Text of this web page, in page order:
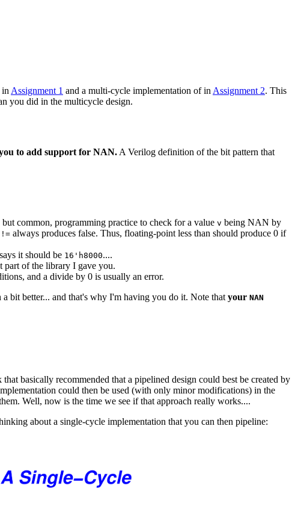
in Assignment 1 and a multi-cycle implementation of in Assignment 2. This
you did in the multicycle design.
to add support for NAN.A Verilog definition of the bit pattern that
common, programming practice to check for a value v being NAN by
!= always produces false. Thus, floating-point less than should produce 0 if
it should be 16'h8000....
part of the library I gave you.
and a divide by 0 is usually an error.
bit better... and that's why I'm having you do it. Note thatyour NAN
basically recommended that a pipelined design could best be created by
could then be used (with only minor modifications) in the
Well, now is the time we see if that approach really works....
about a single-cycle implementation that you can then pipeline: